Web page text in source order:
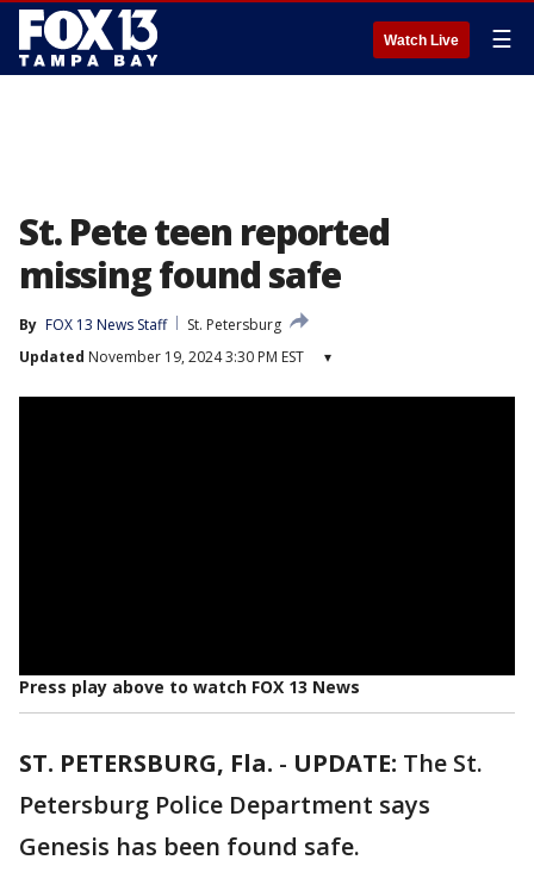
Watch Live ☰
St. Pete teen reported
missing found safe
By FOX 13 News Staff
St. Petersburg
Updated November 19, 2024 3:30 PM EST ▾
Press play above to watch FOX 13 News
ST. PETERSBURG, Fla. - UPDATE: The St.
Petersburg Police Department says
Genesis has been found safe.